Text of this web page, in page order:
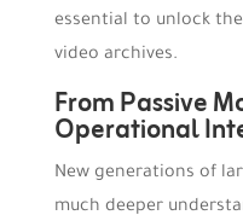
essential to unlock
video archives.
From Passive
Operational
New generations of
much deeper